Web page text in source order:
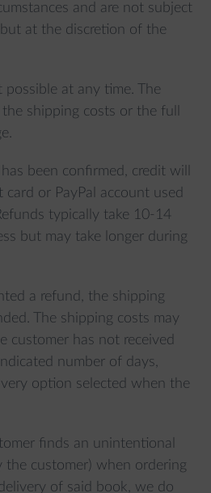
and are not subject
at the discretion of the
possible at any time. The
shipping costs or the full
been confirmed, credit will
card or PayPal account used
typically take 10-14
but may take longer during
a refund, the shipping
The shipping costs may
customer has not received
number of days,
option selected when the
finds an unintentional
the customer) when ordering
of said book, we do